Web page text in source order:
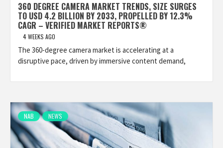
360 DEGREE CAMERA MARKET TRENDS, SIZE SURGES
TO USD 4.2 BILLION BY 2033, PROPELLED BY 12.3%
CAGR – VERIFIED MARKET REPORTS®
4 WEEKS AGO
The 360-degree camera market is accelerating at a
disruptive pace, driven by immersive content demand,
NAB NEWS